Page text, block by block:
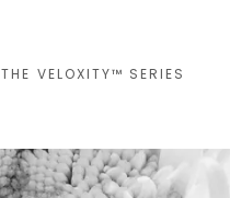
THE VELOXITY™ SERIES